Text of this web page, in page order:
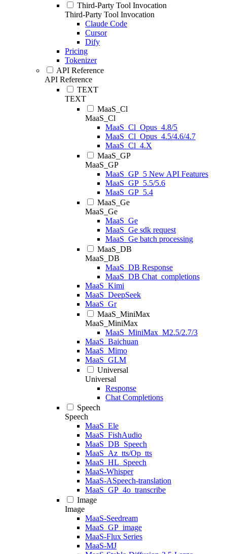
Third-Party Tool Invocation
Third-Party Tool Invocation
Claude Code
Cursor
Dify
Pricing
Tokenizer
API Reference
API Reference
TEXT
TEXT
MaaS_Cl
MaaS_Cl
MaaS_Cl_Opus_4.8/5
MaaS_Cl_Opus_4.5/4.6/4.7
MaaS_Cl_4.X
MaaS_GP
MaaS_GP
MaaS_GP_5 New API Features
MaaS_GP_5.5/5.6
MaaS_GP_5.4
MaaS_Ge
MaaS_Ge
MaaS_Ge
MaaS_Ge sdk request
MaaS_Ge batch processing
MaaS_DB
MaaS_DB
MaaS_DB Response
MaaS_DB Chat_completions
MaaS_Kimi
MaaS_DeepSeek
MaaS_Gr
MaaS_MiniMax
MaaS_MiniMax
MaaS_MiniMax_M2.5/2.7/3
MaaS_Baichuan
MaaS_Mimo
MaaS_GLM
Universal
Universal
Response
Chat Completions
Speech
Speech
MaaS_Ele
MaaS_FishAudio
MaaS_DB_Speech
MaaS_Az_tts/Op_tts
MaaS_HL_Speech
MaaS-Whisper
MaaS-ASpeech-translation
MaaS_GP_4o_transcribe
Image
Image
MaaS-Seedream
MaaS_GP_image
MaaS-Flux Series
MaaS-MJ